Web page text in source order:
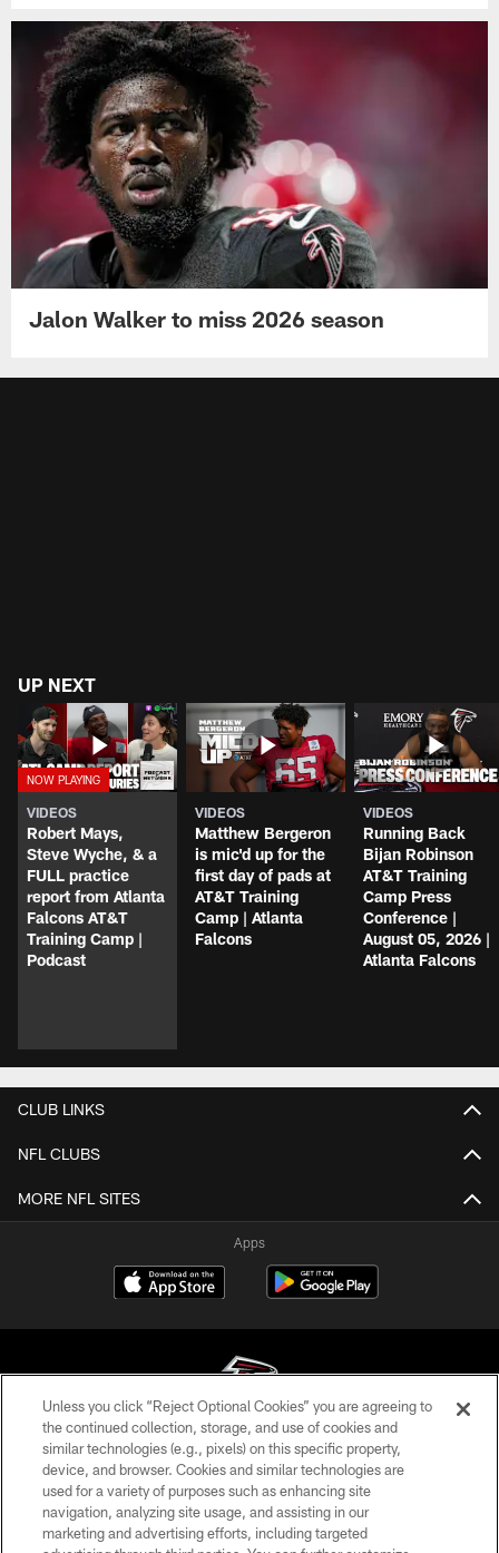
Jalon Walker to miss 2026 season
UP NEXT
VIDEOS
Robert Mays,
Steve Wyche, & a
FULL practice
report from Atlanta
Falcons AT&T
Training Camp |
Podcast
VIDEOS
Matthew Bergeron
is mic'd up for the
first day of pads at
AT&T Training
Camp | Atlanta
Falcons
VIDEOS
Running Back
Bijan Robinson
AT&T Training
Camp Press
Conference |
August 05, 2026 |
Atlanta Falcons
CLUB LINKS
NFL CLUBS
MORE NFL SITES
Apps
© Atlanta Falcons Football Club - 2026
PRIVACY POLICY
EMPLOYMENT
Unless you click “Reject Optional Cookies” you are agreeing to
the continued collection, storage, and use of cookies and
similar technologies (e.g., pixels) on this specific property,
device, and browser. Cookies and similar technologies are
used for a variety of purposes such as enhancing site
navigation, analyzing site usage, and assisting in our
marketing and advertising efforts, including targeted